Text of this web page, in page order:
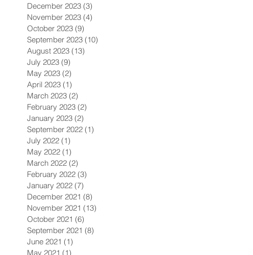
December 2023 (3)
November 2023 (4)
October 2023 (9)
September 2023 (10)
August 2023 (13)
July 2023 (9)
May 2023 (2)
April 2023 (1)
March 2023 (2)
February 2023 (2)
January 2023 (2)
September 2022 (1)
July 2022 (1)
May 2022 (1)
March 2022 (2)
February 2022 (3)
January 2022 (7)
December 2021 (8)
November 2021 (13)
October 2021 (6)
September 2021 (8)
June 2021 (1)
May 2021 (1)